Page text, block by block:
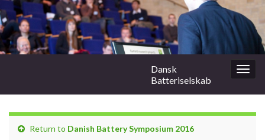
Dansk
Batteriselskab
Return to Danish Battery Symposium 2016